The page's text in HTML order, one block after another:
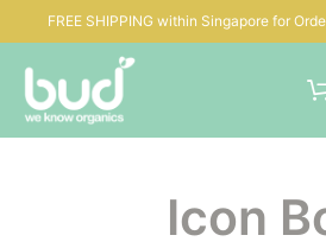
FREE SHIPPING within Singapore for
Icon